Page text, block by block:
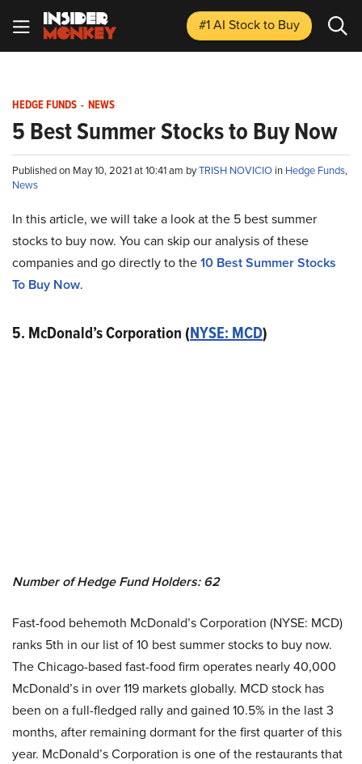
#1 AI Stockto Buy
HEDGE FUNDS - NEWS
5 Best Summer Stocks to Buy Now
Published on May 10, 2021 at 10:41 am byTRISH NOVICIO in Hedge Funds,
News
In this article, we will take a look at the 5 best summer
stocks to buy now. You can skip our analysis of these
companies and go directly to the10 Best Summer Stocks
To Buy Now.
5. McDonald’s Corporation (NYSE: MCD)
Number of Hedge Fund Holders: 62
Fast-food behemoth McDonald’s Corporation (NYSE: MCD)
ranks 5th in our list of 10 best summer stocks to buy now.
The Chicago-based fast-food firm operates nearly 40,000
McDonald’s in over 119 markets globally. MCD stock has
been on a full-fledged rally and gained 10.5% in the last 3
months, after remaining dormant for the first quarter of this
year. McDonald’s Corporation is one of the restaurants that